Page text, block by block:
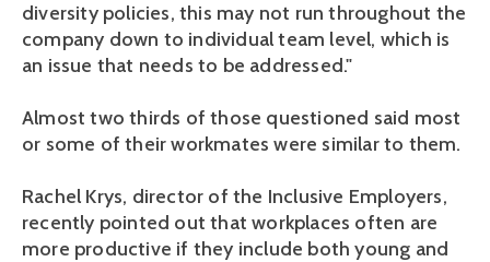
diversity policies, this may not run throughout the
company down to individual team level, which is
an issue that needs to be addressed."
Almost two thirds of those questioned said most
or some of their workmates were similar to them.
Rachel Krys, director of the Inclusive Employers,
recently pointed out that workplaces often are
more productive if they include both young and